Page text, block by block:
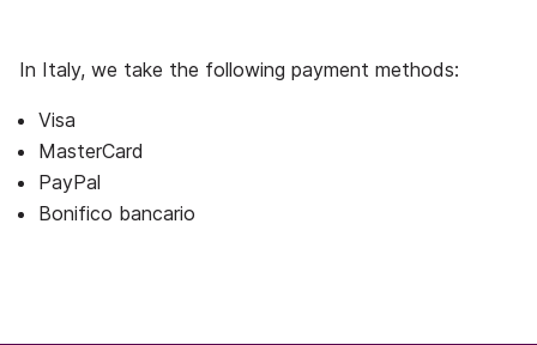
In Italy, we take the following payment methods:
Visa
MasterCard
PayPal
Bonifico bancario